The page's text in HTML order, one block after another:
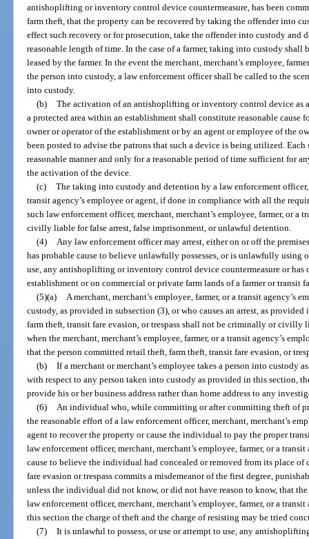
antishoplifting or inventory control device countermeasure, has been
farm theft, that the property can be recovered by taking the offender into
effect such recovery or for prosecution, take the offender into custody and
reasonable length of time. In the case of a farmer, taking into custody
leased by the farmer. In the event the merchant, merchant’s employee,
the person into custody, a law enforcement officer shall be called to the
into custody.
(b) The activation of an antishoplifting or inventory control device as
a protected area within an establishment shall constitute reasonable
owner or operator of the establishment or by an agent or employee of the
been posted to advise the patrons that such a device is being utilized.
reasonable manner and only for a reasonable period of time sufficient for
the activation of the device.
(c) The taking into custody and detention by a law enforcement officer,
transit agency’s employee or agent, if done in compliance with all the
such law enforcement officer, merchant, merchant’s employee, farmer, or a
civilly liable for false arrest, false imprisonment, or unlawful detention.
(4) Any law enforcement officer may arrest, either on or off the
has probable cause to believe unlawfully possesses, or is unlawfully using
use, any antishoplifting or inventory control device countermeasure or
establishment or on commercial or private farm lands of a farmer or transit
(5)(a) A merchant, merchant’s employee, farmer, or a transit agency’s
custody, as provided in subsection (3), or who causes an arrest, as
farm theft, transit fare evasion, or trespass shall not be criminally or civilly
when the merchant, merchant’s employee, farmer, or a transit agency’s
that the person committed retail theft, farm theft, transit fare evasion, or
(b) If a merchant or merchant’s employee takes a person into custody
with respect to any person taken into custody as provided in this section,
provide his or her business address rather than home address to any
(6) An individual who, while committing or after committing theft of
the reasonable effort of a law enforcement officer, merchant, merchant’s
agent to recover the property or cause the individual to pay the proper
law enforcement officer, merchant, merchant’s employee, farmer, or a
cause to believe the individual had concealed or removed from its place of
fare evasion or trespass commits a misdemeanor of the first degree,
unless the individual did not know, or did not have reason to know, that
law enforcement officer, merchant, merchant’s employee, farmer, or a
this section the charge of theft and the charge of resisting may be tried
(7) It is unlawful to possess, or use or attempt to use, any